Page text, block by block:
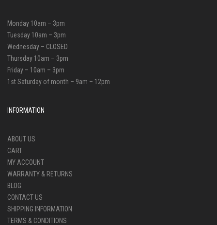
Monday 10am – 3pm
Tuesday 10am – 3pm
Wednesday – CLOSED
Thursday 10am – 3pm
Friday – 10am – 3pm
1st Saturday of month – 9am – 12pm
INFORMATION
ABOUT US
CART
MY ACCOUNT
WARRANTY & RETURNS
BLOG
CONTACT US
SHIPPING INFORMATION
TERMS & CONDITIONS